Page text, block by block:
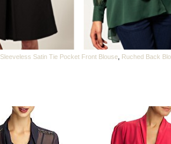
Sleeveless Satin Tie Pocket Front Blouse, Ruched Back